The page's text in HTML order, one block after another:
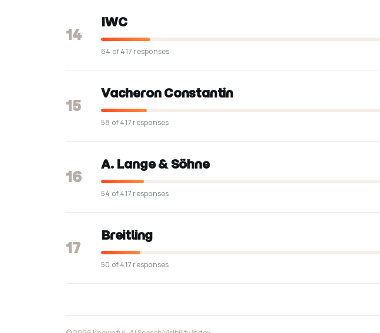
14
IWC
64 of 417 responses
15
Vacheron Constantin
58 of 417 responses
16
A. Lange & Söhne
54 of 417 responses
17
Breitling
50 of 417 responses